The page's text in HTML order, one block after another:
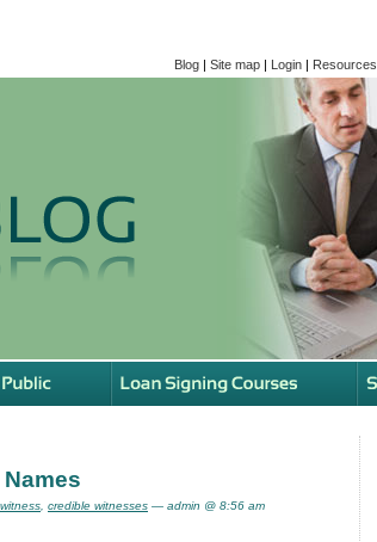
Blog | Site map | Login | Resources
credible witnesses — admin @ 8:56 am